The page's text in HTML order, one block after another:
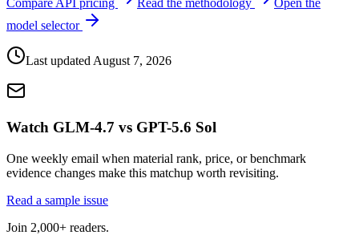
Compare API pricing Read the methodology
Open the
model selector
Last updatedAugust 7, 2026
Watch GLM-4.7 vs GPT-5.6 Sol
One weekly email when material rank, price, or benchmark
evidence changes make this matchup worth revisiting.
Read a sample issue
Join 2,000+ readers.